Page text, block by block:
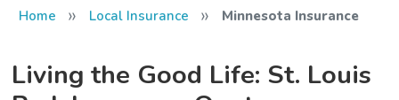
Home » Local Insurance » Minnesota Insurance
Living the Good Life: St. Louis